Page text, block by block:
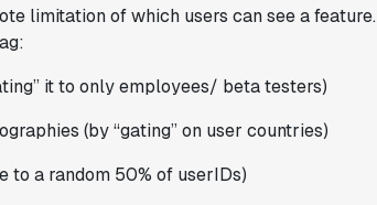
limitation of which users can see a
it to only employees/ beta testers)
(by “gating” on user countries)
to a random 50% of userIDs)